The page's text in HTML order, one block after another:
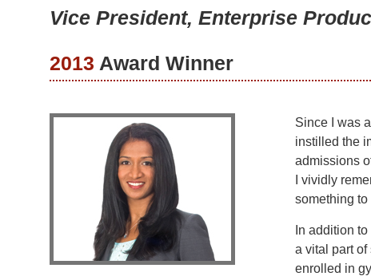
Vice President, Enterprise
2013 Award Winner
Since I was
instilled the
admissions
I vividly
something
In addition
a vital part
enrolled in